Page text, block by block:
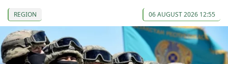
REGION 06 AUGUST 2026 12:55